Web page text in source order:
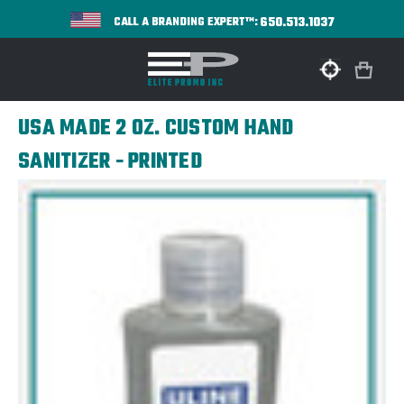
CALL A BRANDING EXPERT™:650.513.1037
USA MADE 2 OZ. CUSTOM HAND
SANITIZER - PRINTED